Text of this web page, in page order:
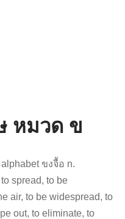
หมวด ข
ขงจื้อ n.
spread, to be
air, to be widespread, to
out, to eliminate, to